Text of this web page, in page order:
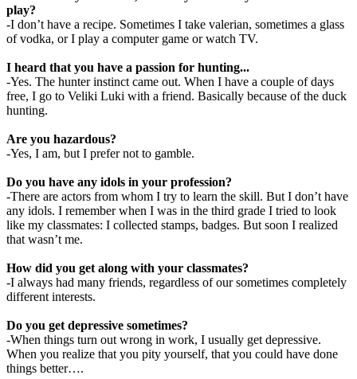
play?
-I don’t have a recipe. Sometimes I take valerian, sometimes a glass
of vodka, or I play a computer game or watch TV.
I heard that you have a passion for hunting...
-Yes. The hunter instinct came out. When I have a couple of days
free, I go to Veliki Luki with a friend. Basically because of the duck
hunting.
Are you hazardous?
-Yes, I am, but I prefer not to gamble.
Do you have any idols in your profession?
-There are actors from whom I try to learn the skill. But I don’t have
any idols. I remember when I was in the third grade I tried to look
like my classmates: I collected stamps, badges. But soon I realized
that wasn’t me.
How did you get along with your classmates?
-I always had many friends, regardless of our sometimes completely
different interests.
Do you get depressive sometimes?
-When things turn out wrong in work, I usually get depressive.
When you realize that you pity yourself, that you could have done
things better….